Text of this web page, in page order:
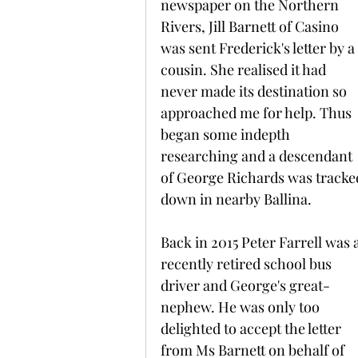
newspaper on the Northern
Rivers, Jill Barnett of Casino
was sent Frederick's letter by a
cousin. She realised it had
never made its destination so
approached me for help. Thus
began some indepth
researching and a descendant
of George Richards was
down in nearby Ballina.
Back in 2015 Peter Farrell was
recently retired school bus
driver and George's great-
nephew. He was only too
delighted to accept the letter
from Ms Barnett on behalf of